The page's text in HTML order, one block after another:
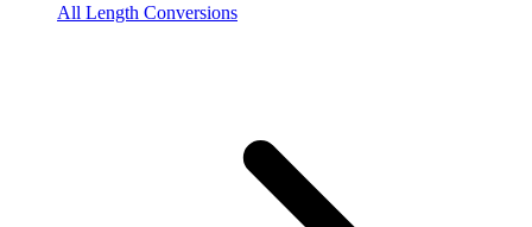
All Length Conversions